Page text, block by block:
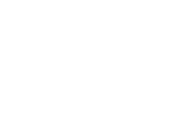
Georgia"
or Afterschool
GA Metro Area